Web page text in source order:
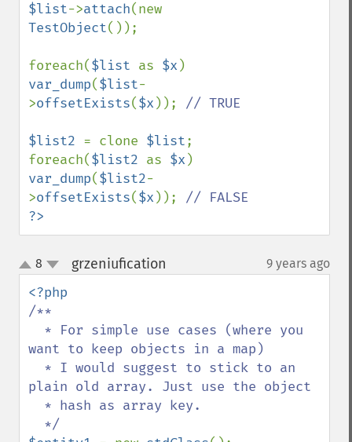
$list->attach
TestObject());
foreach($list as $x
var_dump($list-
>offsetExists($x )); // TRUE
$list2 = clone $list;
foreach($list2 as $x
var_dump($list2-
>offsetExists($x ));
?>
up
down
8 grzeniufication 9 years ago
/**
want to keep objects in a map)
plain old array. Just use the object